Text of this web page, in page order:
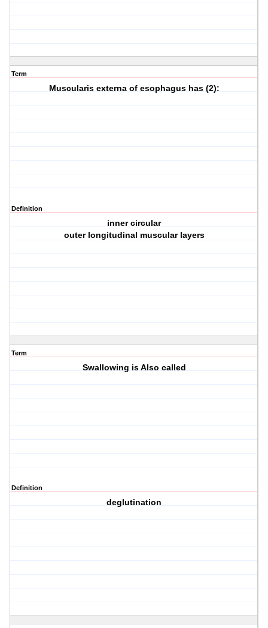
Term
Muscularis externa of esophagus has (2):
Definition
inner circular
outer longitudinal muscular layers
Term
Swallowing is Also called
Definition
deglutination